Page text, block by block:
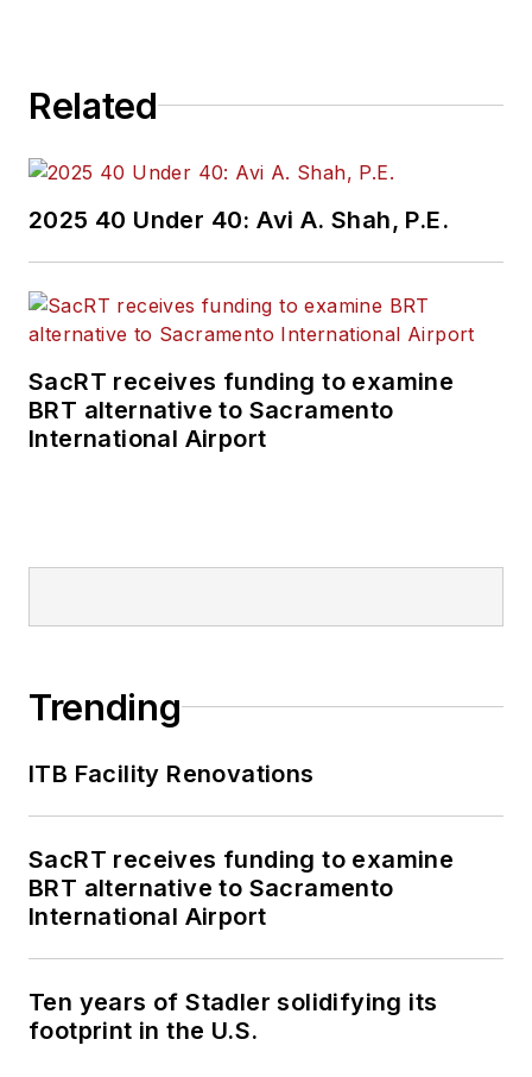
Related
2025 40 Under 40: Avi A. Shah, P.E.
SacRT receives funding to examine
BRT alternative to Sacramento
International Airport
Trending
ITB Facility Renovations
SacRT receives funding to examine
BRT alternative to Sacramento
International Airport
Ten years of Stadler solidifying its
footprint in the U.S.